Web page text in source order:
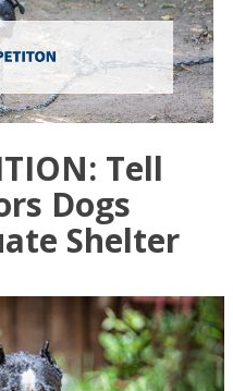
Tell
Dogs
Shelter